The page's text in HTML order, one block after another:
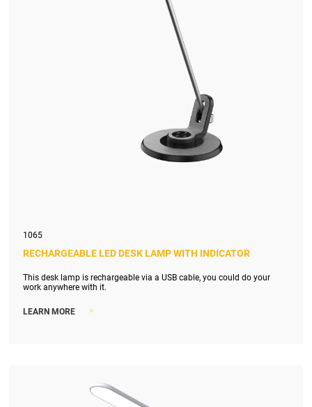
1065
RECHARGEABLE LED DESK LAMP WITH INDICATOR
This desk lamp is rechargeable via a USB cable, you could do your
work anywhere with it.
LEARN MORE >